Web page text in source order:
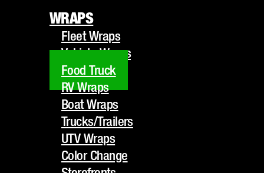
Fleet Wraps
Vehicle Wraps
Food Truck
Boat Wraps
Trucks/Trailers
UTV Wraps
Color Change
Storefronts
Wall Wraps
WRAPS
Fleet Wraps
Vehicle Wraps
Food Truck
RV Wraps
Boat Wraps
Trucks/Trailers
UTV Wraps
Color Change